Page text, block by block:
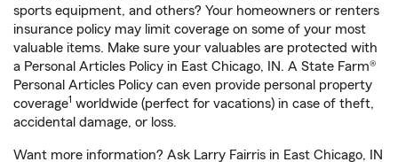
sports equipment, and others? Your homeowners or renters
insurance policy may limit coverage on some of your most
valuable items. Make sure your valuables are protected with
a Personal Articles Policy in East Chicago, IN. A State Farm®
Personal Articles Policy can even provide personal property
coverage1 worldwide (perfect for vacations) in case of theft,
accidental damage, or loss.
Want more information? Ask Larry Fairris in East Chicago, IN